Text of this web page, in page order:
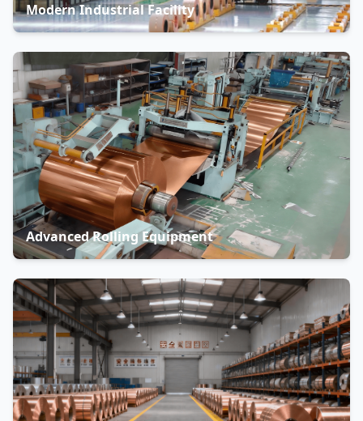
Modern Industrial Facility
Advanced Rolling Equipment